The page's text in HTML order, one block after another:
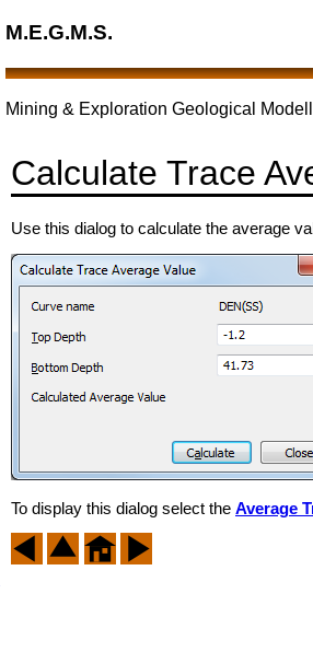
M.E.G.M.S.
Mining & Exploration Geological
Calculate Trace
Use this dialog to calculate the average
To display this dialog select the Average